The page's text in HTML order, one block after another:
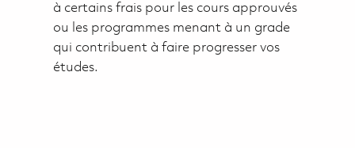
à certains frais pour les cours approuvés
ou les programmes menant à un grade
qui contribuent à faire progresser vos
études.